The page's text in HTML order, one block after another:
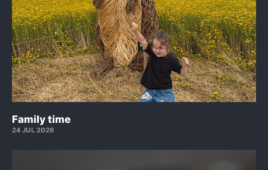
Family time
24 JUL 2026